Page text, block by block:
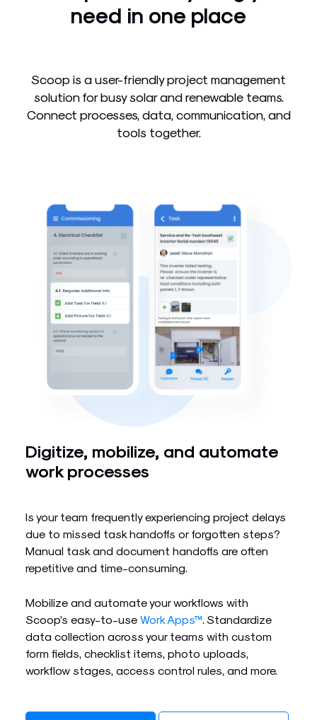
need in one place
Scoop is a user-friendly project management
solution for busy solar and renewable teams.
Connect processes, data, communication, and
tools together.
Digitize, mobilize, and automate
work processes
Is your team frequently experiencing project delays
due to missed task handoffs or forgotten steps?
Manual task and document handoffs are often
repetitive and time-consuming.
Mobilize and automate your workflows with
Scoop’s easy-to-use Work Apps™. Standardize
data collection across your teams with custom
form fields, checklist items, photo uploads,
workflow stages, access control rules, and more.